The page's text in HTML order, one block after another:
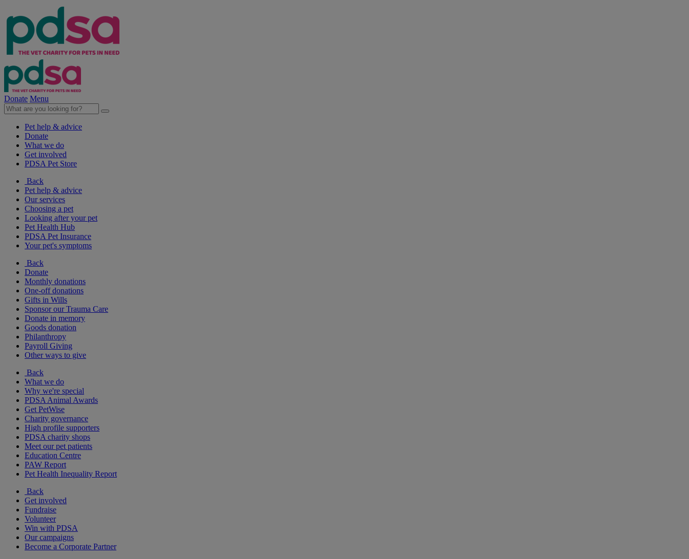
Donate Menu
Pet help & advice
Donate
What we do
Get involved
PDSA Pet Store
Back
Pet help & advice
Our services
Choosing a pet
Looking after your pet
Pet Health Hub
PDSA Pet Insurance
Your pet's symptoms
Back
Donate
Monthly donations
One-off donations
Gifts in Wills
Sponsor our Trauma Care
Donate in memory
Goods donation
Philanthropy
Payroll Giving
Other ways to give
Back
What we do
Why we're special
PDSA Animal Awards
Get PetWise
Charity governance
High profile supporters
PDSA charity shops
Meet our pet patients
Education Centre
PAW Report
Pet Health Inequality Report
Back
Get involved
Fundraise
Volunteer
Win with PDSA
Our campaigns
Become a Corporate Partner